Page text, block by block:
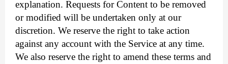
explanation. Requests for Content to be removed
or modified will be undertaken only at our
discretion. We reserve the right to take action
against any account with the Service at any time.
We also reserve the right to amend these terms and